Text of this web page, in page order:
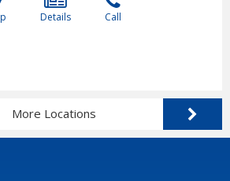
Details Call
More Locations